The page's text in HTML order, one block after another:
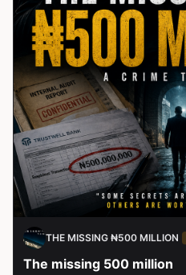
THE MISSING ₦500 MILLION
The missing 500 million